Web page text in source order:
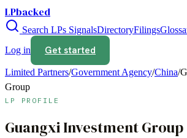
LPbacked
Search LPs SignalsDirectoryFilings
Log in
Get started
Limited Partners/Government Agency/China/
Group
LP PROFILE
Guangxi Investment Group